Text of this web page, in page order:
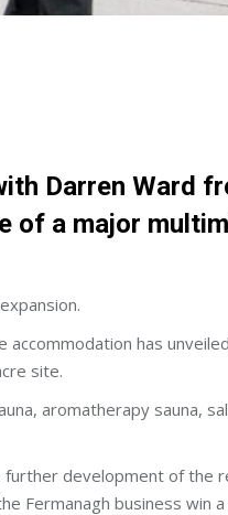
Darren Ward
of a major
has
site.
aromatherapy sauna,
development of the
business win a